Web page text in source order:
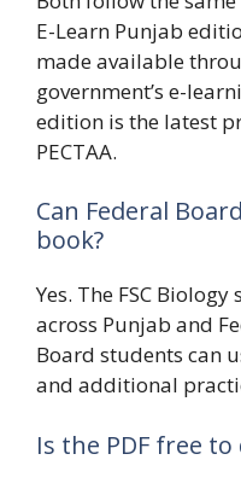
E-Learn Punjab
made available
government’s e-
edition is the latest
PECTAA.
Can Federal
book?
Yes. The FSC
across Punjab and
Board students can
and additional
Is the PDF free